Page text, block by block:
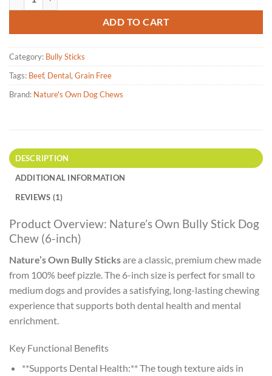
ADD TO CART
Category: Bully Sticks
Tags: Beef, Dental, Grain Free
Brand: Nature's Own Dog Chews
DESCRIPTION
ADDITIONAL INFORMATION
REVIEWS (1)
Product Overview: Nature’s Own Bully Stick Dog
Chew (6-inch)
Nature’s Own Bully Sticksare a classic, premium chew made
from 100% beef pizzle. The 6-inch size is perfect for small to
medium dogs and provides a satisfying, long-lasting chewing
experience that supports both dental health and mental
enrichment.
Key Functional Benefits
**Supports Dental Health:** The tough texture aids in